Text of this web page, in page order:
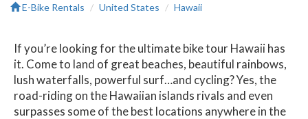
E-Bike Rentals United States Hawaii
If you’re looking for the ultimate bike tour Hawaii has
it. Come to land of great beaches, beautiful rainbows,
lush waterfalls, powerful surf…and cycling? Yes, the
road-riding on the Hawaiian islands rivals and even
surpasses some of the best locations anywhere in the